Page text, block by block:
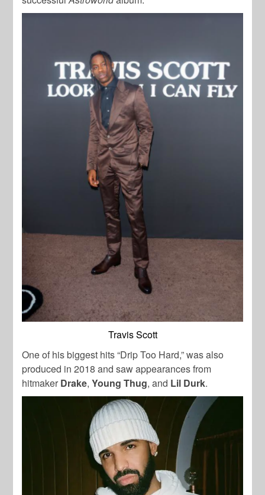
Travis Scott
One of his biggest hits “Drip Too Hard,” was also
produced in 2018 and saw appearances from
hitmaker Drake,Young Thug, and Lil Durk.